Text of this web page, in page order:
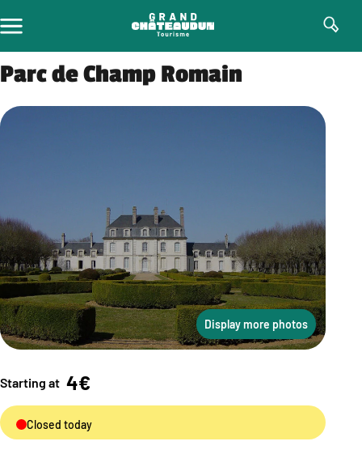
to
content
Parc de Champ Romain
Display more photos
Starting at 4€
Closed today